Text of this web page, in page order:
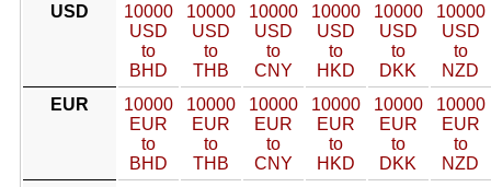
USD
10000
USD
to
BHD
10000
USD
to
THB
10000
USD
to
CNY
10000
USD
to
HKD
10000
USD
to
DKK
10000
USD
to
NZD
EUR
10000
EUR
to
BHD
10000
EUR
to
THB
10000
EUR
to
CNY
10000
EUR
to
HKD
10000
EUR
to
DKK
10000
EUR
to
NZD